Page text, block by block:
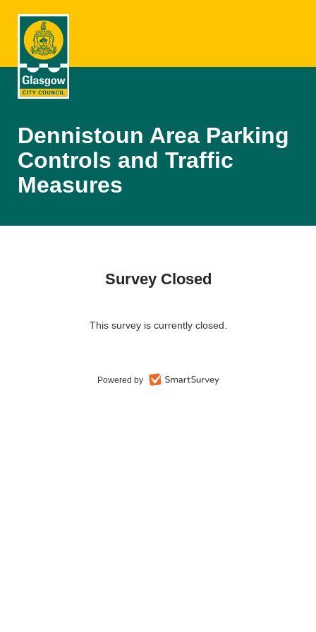
Dennistoun Area Parking
Controls and Traffic
Measures
Survey Closed
This survey is currently closed.
Powered by